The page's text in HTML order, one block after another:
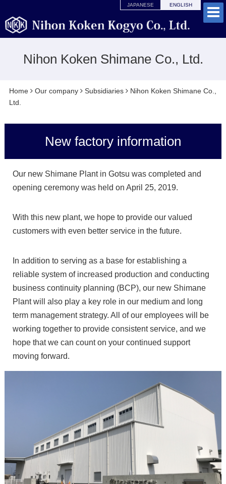
JAPANESE ENGLISH
Nihon Koken Shimane Co., Ltd.
Home Our company Subsidiaries Nihon Koken Shimane Co.,
Ltd.
New factory information
Our new Shimane Plant in Gotsu was completed and
opening ceremony was held on April 25, 2019.
With this new plant, we hope to provide our valued
customers with even better service in the future.
In addition to serving as a base for establishing a
reliable system of increased production and conducting
business continuity planning (BCP), our new Shimane
Plant will also play a key role in our medium and long
term management strategy. All of our employees will be
working together to provide consistent service, and we
hope that we can count on your continued support
moving forward.